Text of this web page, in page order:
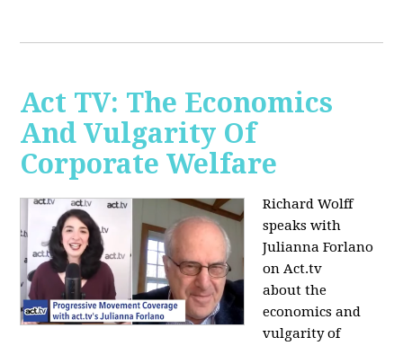
Act TV: The Economics
And Vulgarity Of
Corporate Welfare
Richard Wolff
speaks with
Julianna Forlano
on Act.tv
about the
economics and
vulgarity of